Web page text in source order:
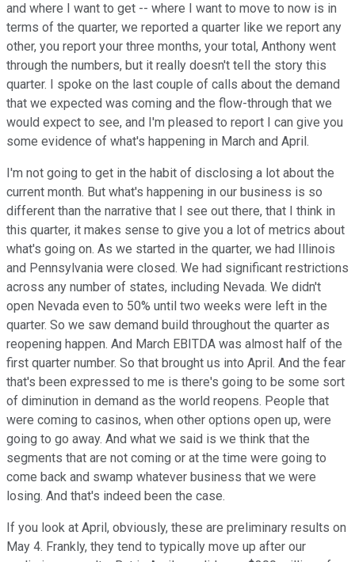
and where I want to get -- where I want to move to now is in
terms of the quarter, we reported a quarter like we report any
other, you report your three months, your total, Anthony went
through the numbers, but it really doesn't tell the story this
quarter. I spoke on the last couple of calls about the demand
that we expected was coming and the flow-through that we
would expect to see, and I'm pleased to report I can give you
some evidence of what's happening in March and April.
I'm not going to get in the habit of disclosing a lot about the
current month. But what's happening in our business is so
different than the narrative that I see out there, that I think in
this quarter, it makes sense to give you a lot of metrics about
what's going on. As we started in the quarter, we had Illinois
and Pennsylvania were closed. We had significant restrictions
across any number of states, including Nevada. We didn't
open Nevada even to 50% until two weeks were left in the
quarter. So we saw demand build throughout the quarter as
reopening happen. And March EBITDA was almost half of the
first quarter number. So that brought us into April. And the fear
that's been expressed to me is there's going to be some sort
of diminution in demand as the world reopens. People that
were coming to casinos, when other options open up, were
going to go away. And what we said is we think that the
segments that are not coming or at the time were going to
come back and swamp whatever business that we were
losing. And that's indeed been the case.
If you look at April, obviously, these are preliminary results on
May 4. Frankly, they tend to typically move up after our